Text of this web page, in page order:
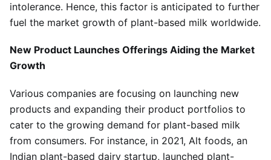
intolerance. Hence, this factor is anticipated to further
fuel the market growth of plant-based milk worldwide.
New Product Launches Offerings Aiding the Market
Growth
Various companies are focusing on launching new
products and expanding their product portfolios to
cater to the growing demand for plant-based milk
from consumers. For instance, in 2021, Alt foods, an
Indian plant-based dairy startup, launched plant-